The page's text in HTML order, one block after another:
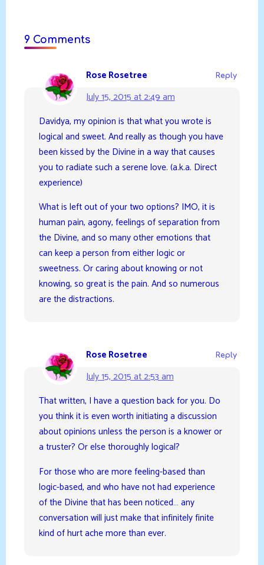
9 Comments
Rose Rosetree
July 15, 2015 at 2:49 am
Reply
Davidya, my opinion is that what you wrote is
logical and sweet. And really as though you have
been kissed by the Divine in a way that causes
you to radiate such a serene love. (a.k.a. Direct
experience)
What is left out of your two options? IMO, it is
human pain, agony, feelings of separation from
the Divine, and so many other emotions that
can keep a person from either logic or
sweetness. Or caring about knowing or not
knowing, so great is the pain. And so numerous
are the distractions.
Rose Rosetree
July 15, 2015 at 2:53 am
Reply
That written, I have a question back for you. Do
you think it is even worth initiating a discussion
about opinions unless the person is a knower or
a truster? Or else thoroughly logical?
For those who are more feeling-based than
logic-based, and who have not had experience
of the Divine that has been noticed… any
conversation will just make that infinitely finite
kind of hurt ache more than ever.